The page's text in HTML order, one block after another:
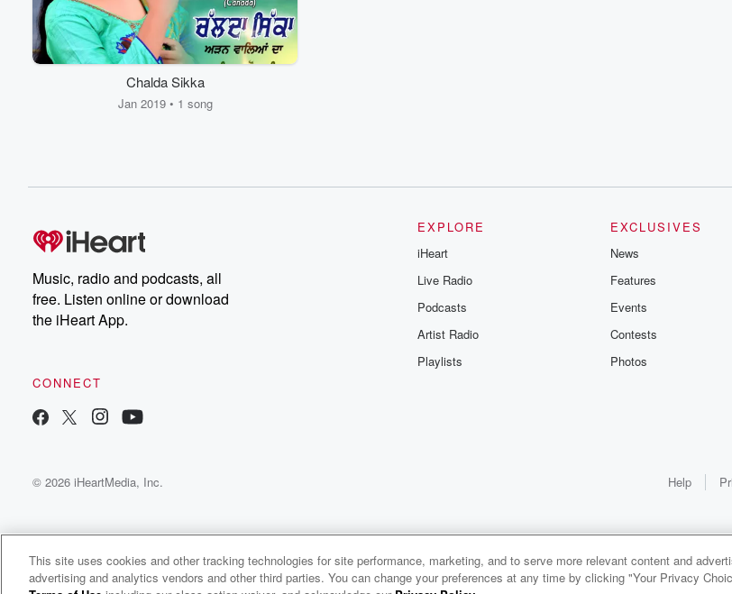
Chalda Sikka
Jan 2019 • 1 song
Music, radio and podcasts, all
free. Listen online or download
the iHeart App.
CONNECT
EXPLORE
iHeart
Live Radio
Podcasts
Artist Radio
Playlists
EXCLUSIVES
News
Features
Events
Contests
Photos
© 2026 iHeartMedia, Inc. Help
Kaur Preet Radio
This site uses cookies and other tracking technologies for site performance, marketing, and to serve more relevant content and
advertising and analytics vendors and other third parties. You can change your preferences at any time by clicking "Your Privacy